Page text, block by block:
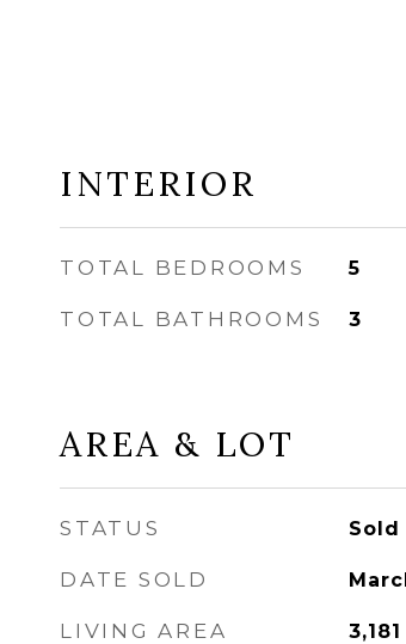
INTERIOR
TOTAL BEDROOMS 5
TOTAL BATHROOMS 3
AREA & LOT
STATUS Sold
DATE SOLD
LIVING AREA 3,181